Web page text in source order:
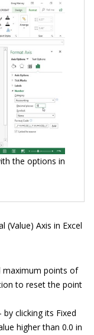
the options in
(Value) Axis in Excel
points of
to reset the point
clicking its Fixed
higher than 0.0 in